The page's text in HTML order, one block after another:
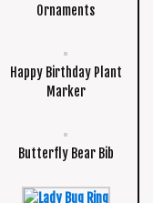
Ornaments
Happy Birthday Plant
Marker
Butterfly Bear Bib